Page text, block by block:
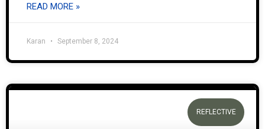
READ MORE »
Karan September 8, 2024
REFLECTIVE